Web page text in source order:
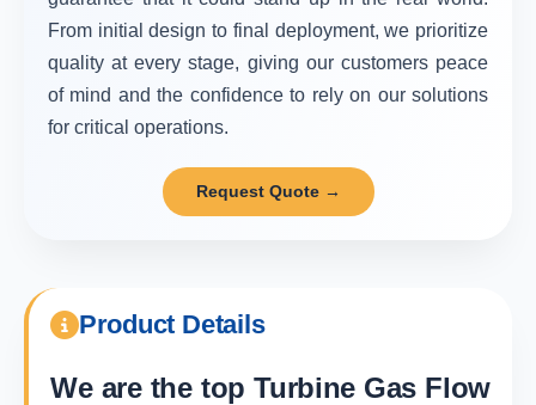
From initial design to final deployment, we prioritize
quality at every stage, giving our customers peace
of mind and the confidence to rely on our solutions
for critical operations.
Request Quote →
Product Details
We are the topTurbine Gas Flow